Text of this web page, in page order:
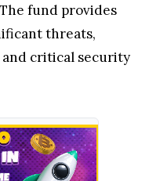
fund provides
threats,
critical security